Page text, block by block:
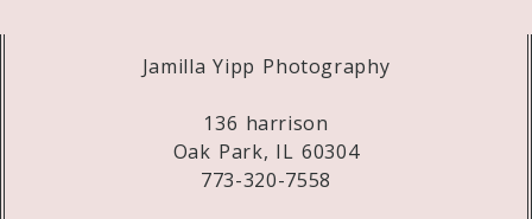
Jamilla Yipp Photography
136 harrison
Oak Park, IL 60304
773-320-7558